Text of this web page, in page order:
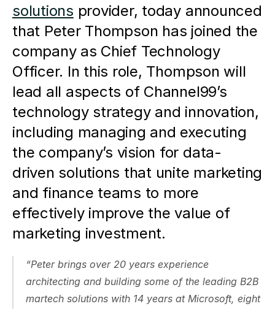
solutions provider, today announced
that Peter Thompson has joined the
company as Chief Technology
Officer. In this role, Thompson will
lead all aspects of Channel99’s
technology strategy and innovation,
including managing and executing
the company’s vision for data-
driven solutions that unite marketing
and finance teams to more
effectively improve the value of
marketing investment.
“Peter brings over 20 years experience
architecting and building some of the leading B2B
martech solutions with 14 years at Microsoft, eight